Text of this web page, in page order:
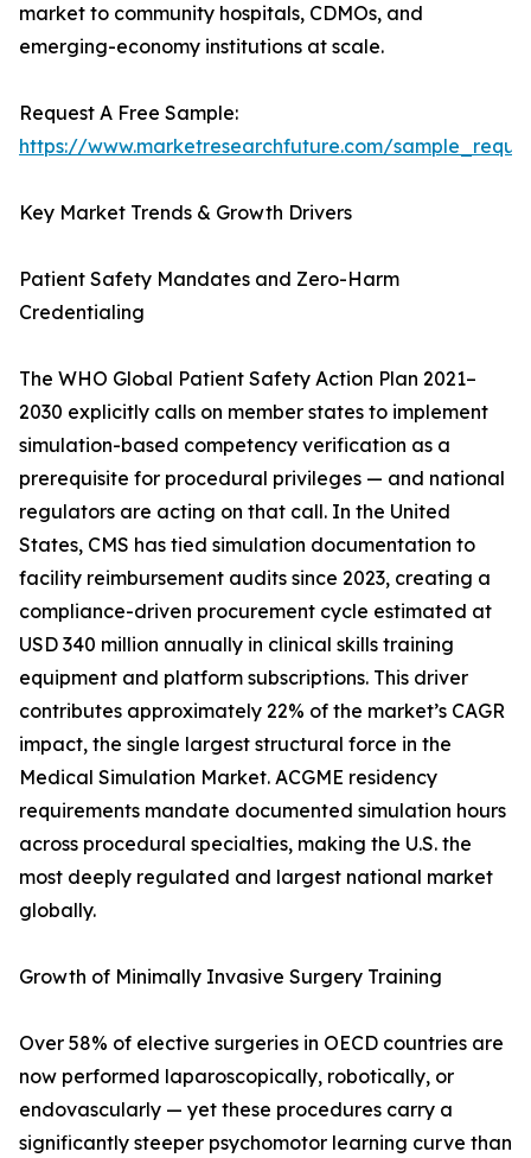
market to community hospitals, CDMOs, and
emerging-economy institutions at scale.
Request A Free Sample:
https://www.marketresearchfuture.com/
Key Market Trends & Growth Drivers
Patient Safety Mandates and Zero-Harm
Credentialing
The WHO Global Patient Safety Action Plan 2021–
2030 explicitly calls on member states to implement
simulation-based competency verification as a
prerequisite for procedural privileges — and national
regulators are acting on that call. In the United
States, CMS has tied simulation documentation to
facility reimbursement audits since 2023, creating a
compliance-driven procurement cycle estimated at
USD 340 million annually in clinical skills training
equipment and platform subscriptions. This driver
contributes approximately 22% of the market’s CAGR
impact, the single largest structural force in the
Medical Simulation Market. ACGME residency
requirements mandate documented simulation hours
across procedural specialties, making the U.S. the
most deeply regulated and largest national market
globally.
Growth of Minimally Invasive Surgery Training
Over 58% of elective surgeries in OECD countries are
now performed laparoscopically, robotically, or
endovascularly — yet these procedures carry a
significantly steeper psychomotor learning curve than